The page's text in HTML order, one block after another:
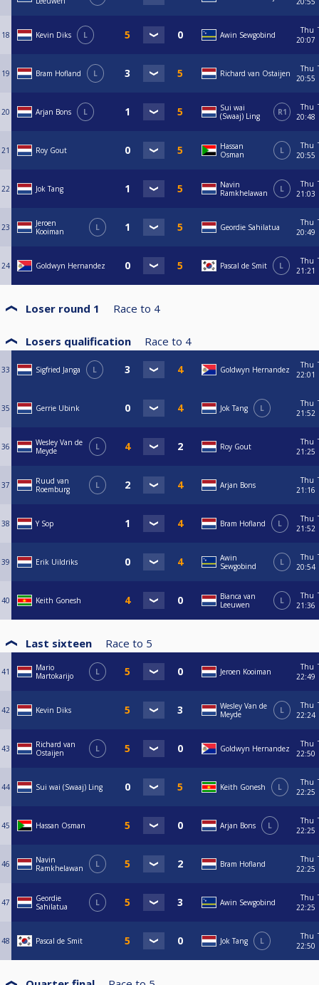
18 Kevin Diks L Awin Sewgobind
Thu
20:07
19 Bram Hofland L Richard van Ostaijen
Thu
20:55
20 Arjan Bons L
Sui wai
(Swaaj) Ling
R1
Thu
20:48
21 Roy Gout
Hassan
Osman
L
Thu
20:55
22 Jok Tang
Navin
Ramkhelawan
L
Thu
21:03
23
Jeroen
Kooiman
L Geordie Sahilatua
Thu
20:49
24 Goldwyn Hernandez Pascal de Smit L
Thu
21:21
Loser round 1 Race to 4
Losers qualification Race to 4
33 Sigfried Janga L Goldwyn Hernandez
Thu
22:01
35 Gerrie Ubink Jok Tang L
Thu
21:52
36
Wesley Van de
Meyde
L Roy Gout
Thu
21:25
37
Ruud van
Roemburg
L Arjan Bons
Thu
21:16
38 Y Sop Bram Hofland L
Thu
21:52
39 Erik Uildriks
Awin
Sewgobind
L
Thu
20:54
40 Keith Gonesh
Bianca van
Leeuwen
L
Thu
21:36
Last sixteen Race to 5
41
Mario
Martokarijo
L Jeroen Kooiman
Thu
22:49
42 Kevin Diks
Wesley Van de
Meyde
L
Thu
22:24
43
Richard van
Ostaijen
L Goldwyn Hernandez
Thu
22:50
44 Sui wai (Swaaj) Ling Keith Gonesh L
Thu
22:25
45 Hassan Osman Arjan Bons L
Thu
22:25
46
Navin
Ramkhelawan
L Bram Hofland
Thu
22:25
47
Geordie
Sahilatua
L Awin Sewgobind
Thu
22:25
48 Pascal de Smit Jok Tang L
Thu
22:50